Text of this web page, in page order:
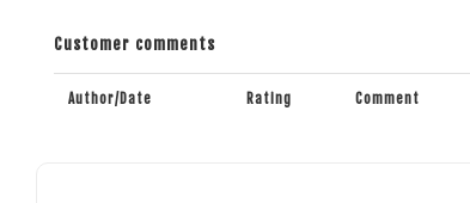
Customer comments
Author/Date Rating Comment